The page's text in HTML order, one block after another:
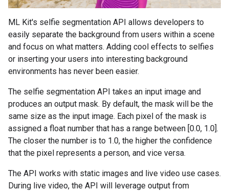
ML Kit's selfie segmentation API allows developers to
easily separate the background from users within a scene
and focus on what matters. Adding cool effects to selfies
or inserting your users into interesting background
environments has never been easier.
The selfie segmentation API takes an input image and
produces an output mask. By default, the mask will be the
same size as the input image. Each pixel of the mask is
assigned a float number that has a range between [0.0, 1.0].
The closer the number is to 1.0, the higher the confidence
that the pixel represents a person, and vice versa.
The API works with static images and live video use cases.
During live video, the API will leverage output from